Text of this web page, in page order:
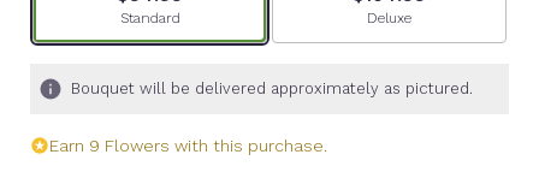
Arrangement size
Standard Arrangement size
Deluxe
Bouquet will be delivered approximately as pictured.
Earn 9 Flowers with this purchase.